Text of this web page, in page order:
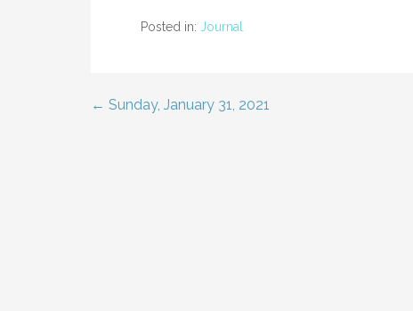
Posted in: Journal
Post
← Sunday, January 31, 2021